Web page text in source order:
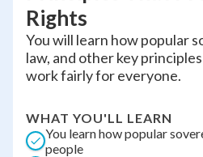
Rights
You will learn how popular
law, and other key
work fairly for everyone.
WHAT YOU'LL LEARN
You learn how popular
people